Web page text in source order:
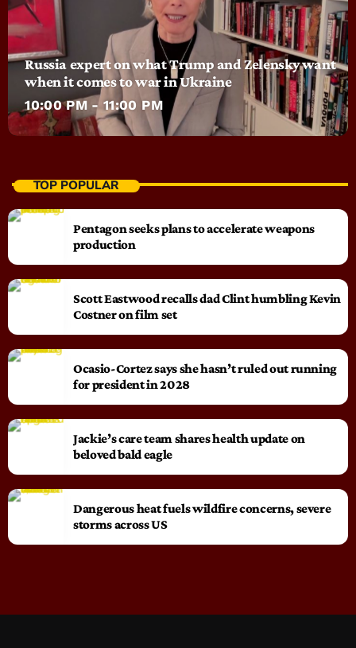
Russia expert on what Trump and Zelensky want
when it comes to war in Ukraine
10:00 PM - 11:00 PM
TOP POPULAR
Pentagon seeks plans to accelerate weapons
production
Scott Eastwood recalls dad Clint humbling Kevin
Costner on film set
Ocasio-Cortez says she hasn’t ruled out running
for president in 2028
Jackie’s care team shares health update on
beloved bald eagle
Dangerous heat fuels wildfire concerns, severe
storms across US